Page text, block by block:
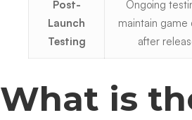
Post-
Launch
Testing
Ongoing
maintain game
after
What is